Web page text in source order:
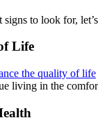
to look for,
Life
the quality of life
living in the